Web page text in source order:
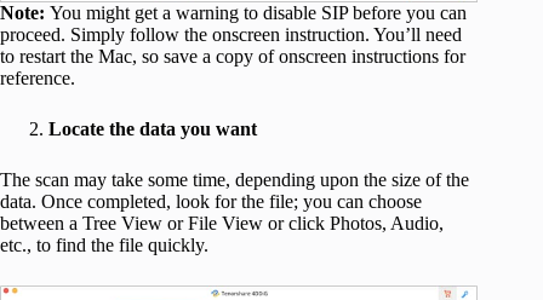
Note: You might get a warning to disable SIP before you can
proceed. Simply follow the onscreen instruction. You’ll need
to restart the Mac, so save a copy of onscreen instructions for
reference.
Locate the data you want
The scan may take some time, depending upon the size of the
data. Once completed, look for the file; you can choose
between a Tree View or File View or click Photos, Audio,
etc., to find the file quickly.